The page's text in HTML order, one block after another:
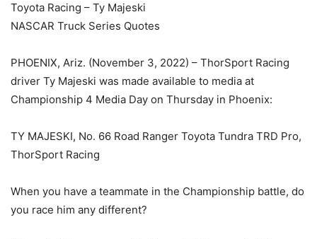
Toyota Racing – Ty Majeski
NASCAR Truck Series Quotes
PHOENIX, Ariz. (November 3, 2022) – ThorSport Racing
driver Ty Majeski was made available to media at
Championship 4 Media Day on Thursday in Phoenix:
TY MAJESKI, No. 66 Road Ranger Toyota Tundra TRD Pro,
ThorSport Racing
When you have a teammate in the Championship battle, do
you race him any different?